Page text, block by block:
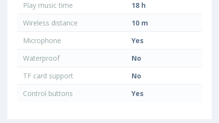
Play music time
18 h
Wireless distance
10 m
Microphone
Yes
Waterproof
No
TF card support
No
Control buttons
Yes